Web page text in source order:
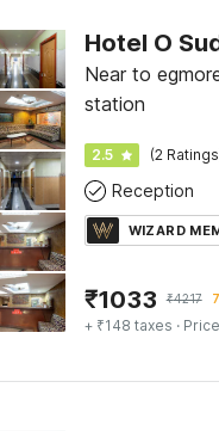
Hotel O
Near to
station
2.5 (2
Reception
WIZARD
₹1033 ₹4217
+ ₹148 taxes ·